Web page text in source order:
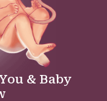
& Baby